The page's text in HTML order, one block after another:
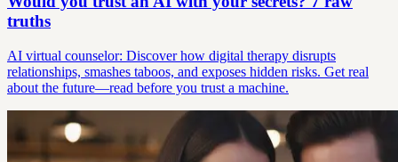
truths
AI virtual counselor: Discover how digital therapy disrupts
relationships, smashes taboos, and exposes hidden risks. Get real
about the future—read before you trust a machine.